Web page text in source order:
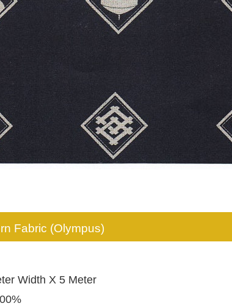
Fabric (Olympus)
Width X 5 Meter